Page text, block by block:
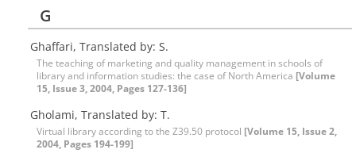
G
Ghaffari, Translated by: S.
The teaching of marketing and quality management in schools of
library and information studies: the case of North America [Volume
15, Issue 3, 2004, Pages 127-136]
Gholami, Translated by: T.
Virtual library according to the Z39.50 protocol [Volume 15, Issue 2,
2004, Pages 194-199]